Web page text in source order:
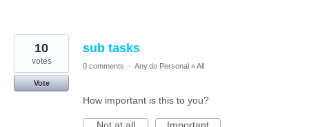
sub tasks
10
votes
Vote
0 comments · Any.do Personal »All
How important is this to you?
Not at all
Important